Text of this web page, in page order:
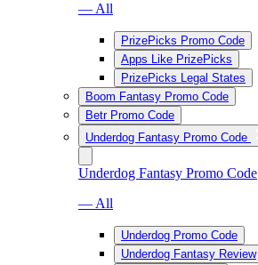
— All
PrizePicks Promo Code
Apps Like PrizePicks
PrizePicks Legal States
Boom Fantasy Promo Code
Betr Promo Code
Underdog Fantasy Promo Code
Underdog Fantasy Promo Code
— All
Underdog Promo Code
Underdog Fantasy Review